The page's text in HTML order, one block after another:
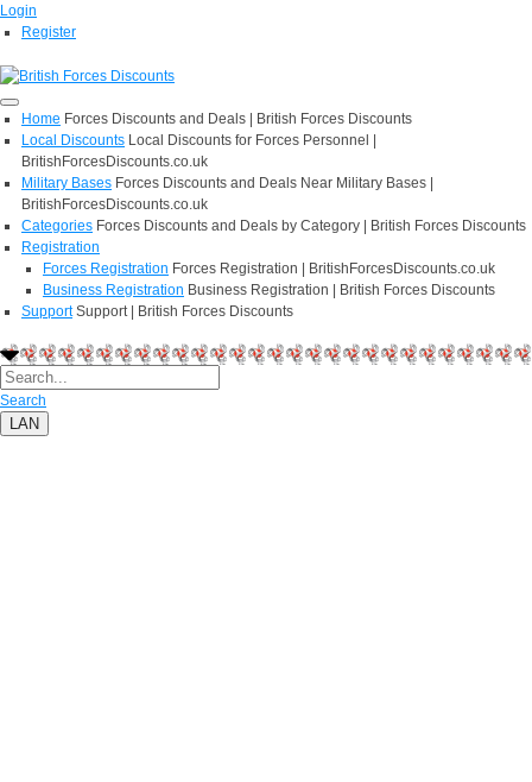
Login
Register
Home Forces Discounts and Deals | British Forces Discounts
Local Discounts Local Discounts for Forces Personnel |
BritishForcesDiscounts.co.uk
Military Bases Forces Discounts and Deals Near Military Bases |
BritishForcesDiscounts.co.uk
Categories Forces Discounts and Deals by Category | British Forces Discounts
Registration
Forces Registration Forces Registration | BritishForcesDiscounts.co.uk
Business Registration Business Registration | British Forces Discounts
Support Support | British Forces Discounts
Search
LAN